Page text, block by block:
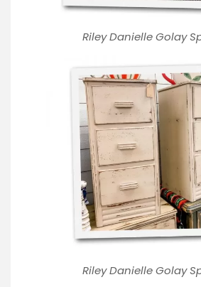
Riley Danielle Golay
Riley Danielle Golay